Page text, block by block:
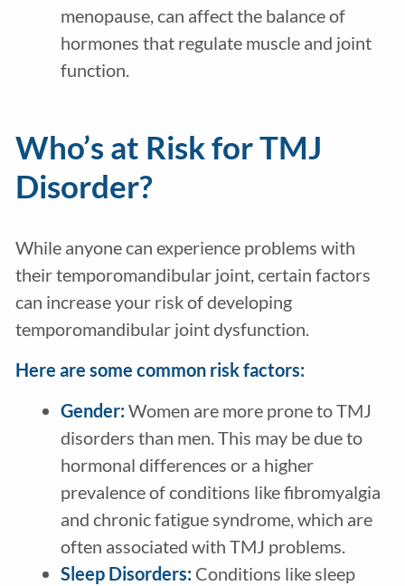
menopause, can affect the balance of
hormones that regulate muscle and joint
function.
Who’s at Risk for TMJ
Disorder?
While anyone can experience problems with
their temporomandibular joint, certain factors
can increase your risk of developing
temporomandibular joint dysfunction.
Here are some common risk factors:
Gender:Women are more prone to TMJ
disorders than men. This may be due to
hormonal differences or a higher
prevalence of conditions like fibromyalgia
and chronic fatigue syndrome, which are
often associated with TMJ problems.
Sleep Disorders:Conditions like sleep